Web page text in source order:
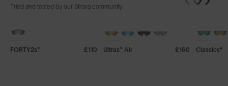
Tried and tested by our Strava community.
+ FREE PAIR
FORTY2s™ £110
+ FREE PAIR
Ultras™ Air £160
+ FREE
Classics⁴